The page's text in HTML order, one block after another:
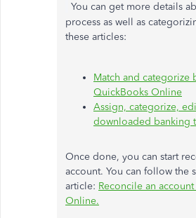
You can get more details
process as well as
these articles:
Match and categorize
QuickBooks Online
Assign, categorize,
downloaded banking
Once done, you can start
account. You can follow the
article: Reconcile an
Online.